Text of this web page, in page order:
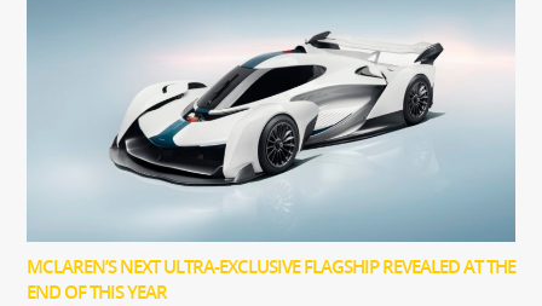
MCLAREN’S NEXT ULTRA-EXCLUSIVE FLAGSHIP REVEALED AT THE
END OF THIS YEAR